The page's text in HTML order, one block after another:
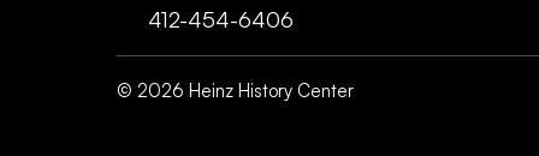
412-454-6406
© 2026 Heinz History Center